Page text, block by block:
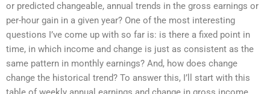
or predicted changeable, annual trends in the gross earnings or
per-hour gain in a given year? One of the most interesting
questions I’ve come up with so far is: is there a fixed point in
time, in which income and change is just as consistent as the
same pattern in monthly earnings? And, how does change
change the historical trend? To answer this, I’ll start with this